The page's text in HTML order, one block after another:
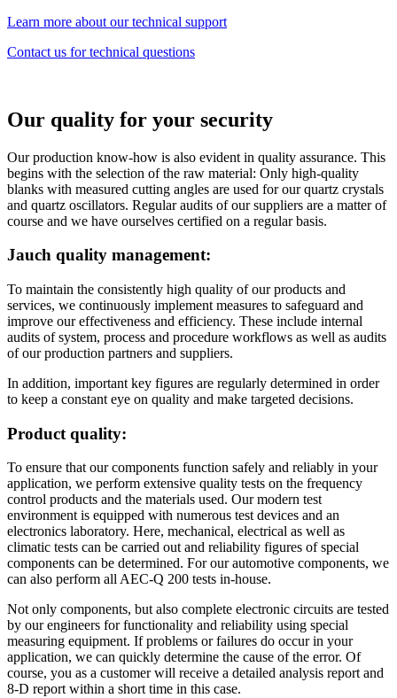
Learn more about our technical support
Contact us for technical questions
Our quality for your security
Our production know-how is also evident in quality assurance. This
begins with the selection of the raw material: Only high-quality
blanks with measured cutting angles are used for our quartz crystals
and quartz oscillators. Regular audits of our suppliers are a matter of
course and we have ourselves certified on a regular basis.
Jauch quality management:
To maintain the consistently high quality of our products and
services, we continuously implement measures to safeguard and
improve our effectiveness and efficiency. These include internal
audits of system, process and procedure workflows as well as audits
of our production partners and suppliers.
In addition, important key figures are regularly determined in order
to keep a constant eye on quality and make targeted decisions.
Product quality:
To ensure that our components function safely and reliably in your
application, we perform extensive quality tests on the frequency
control products and the materials used. Our modern test
environment is equipped with numerous test devices and an
electronics laboratory. Here, mechanical, electrical as well as
climatic tests can be carried out and reliability figures of special
components can be determined. For our automotive components, we
can also perform all AEC-Q 200 tests in-house.
Not only components, but also complete electronic circuits are tested
by our engineers for functionality and reliability using special
measuring equipment. If problems or failures do occur in your
application, we can quickly determine the cause of the error. Of
course, you as a customer will receive a detailed analysis report and
8-D report within a short time in this case.